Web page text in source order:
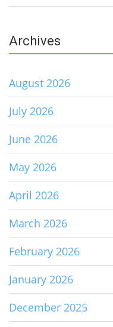
Archives
August 2026
July 2026
June 2026
May 2026
April 2026
March 2026
February 2026
January 2026
December 2025